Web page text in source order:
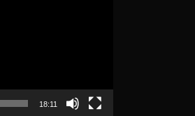
18:11